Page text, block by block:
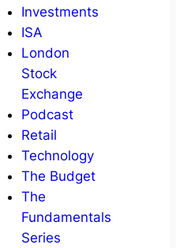
Investments
ISA
London
Stock
Exchange
Podcast
Retail
Technology
The Budget
The
Fundamentals
Series